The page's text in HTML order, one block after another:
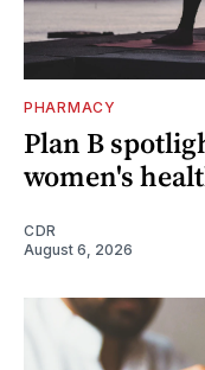
PHARMACY
Plan B
women's
CDR
August 6, 2026